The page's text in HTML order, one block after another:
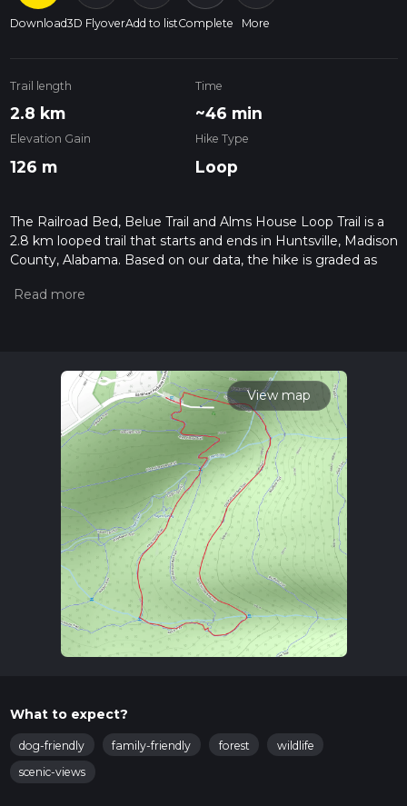
Download3D FlyoverAdd to listComplete More
Trail length
2.8 km
Time
~46 min
Elevation Gain
126 m
Hike Type
Loop
The Railroad Bed, Belue Trail and Alms House Loop Trail is a
2.8 km looped trail that starts and ends in Huntsville, Madison
County, Alabama. Based on our data, the hike is graded as
measuring the difficulty of a hiking trail on hiiker. Also, check
read about how we calculate hike time.
View map
What to expect?
dog-friendly family-friendly forest
wildlife
scenic-views